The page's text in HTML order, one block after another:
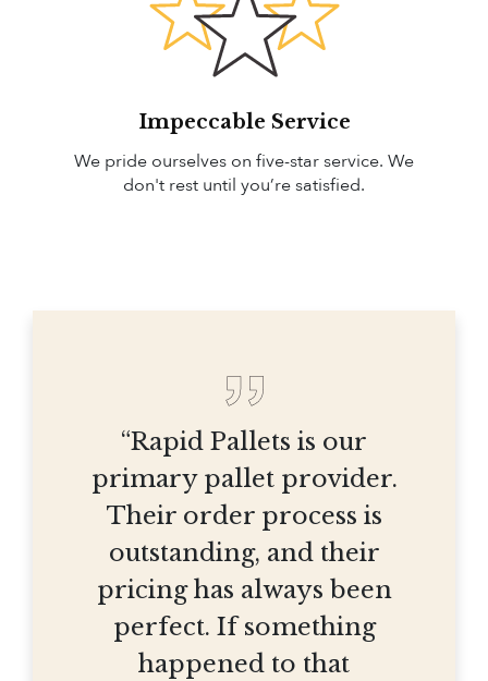
Impeccable Service
We pride ourselves on five-star service. We
don't rest until you’re satisfied.
“Rapid Pallets is our
primary pallet provider.
Their order process is
outstanding, and their
pricing has always been
perfect. If something
happened to that